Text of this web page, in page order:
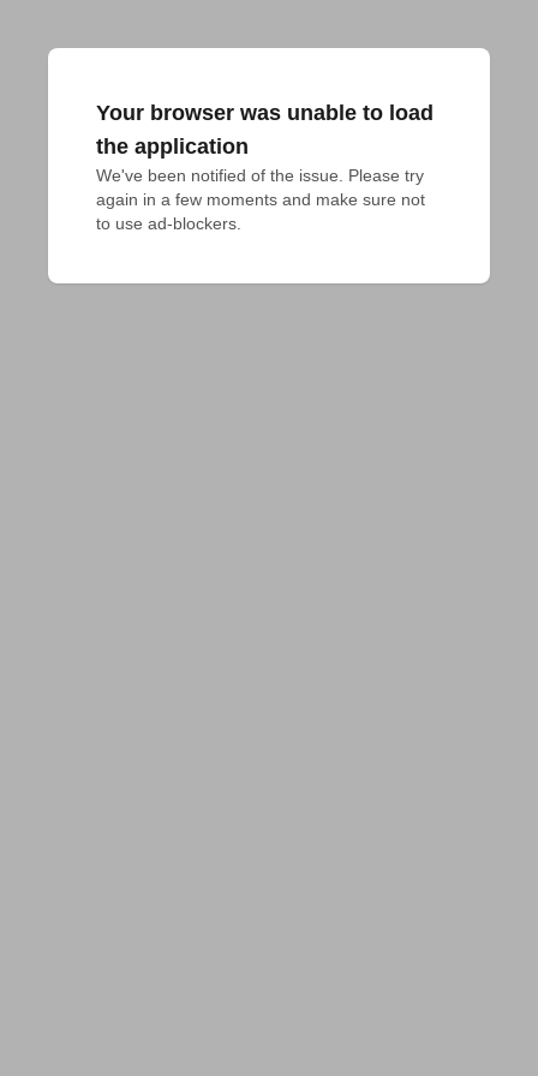
Your browser was unable to load
the application
We've been notified of the issue. Please try
again in a few moments and make sure not
to use ad-blockers.